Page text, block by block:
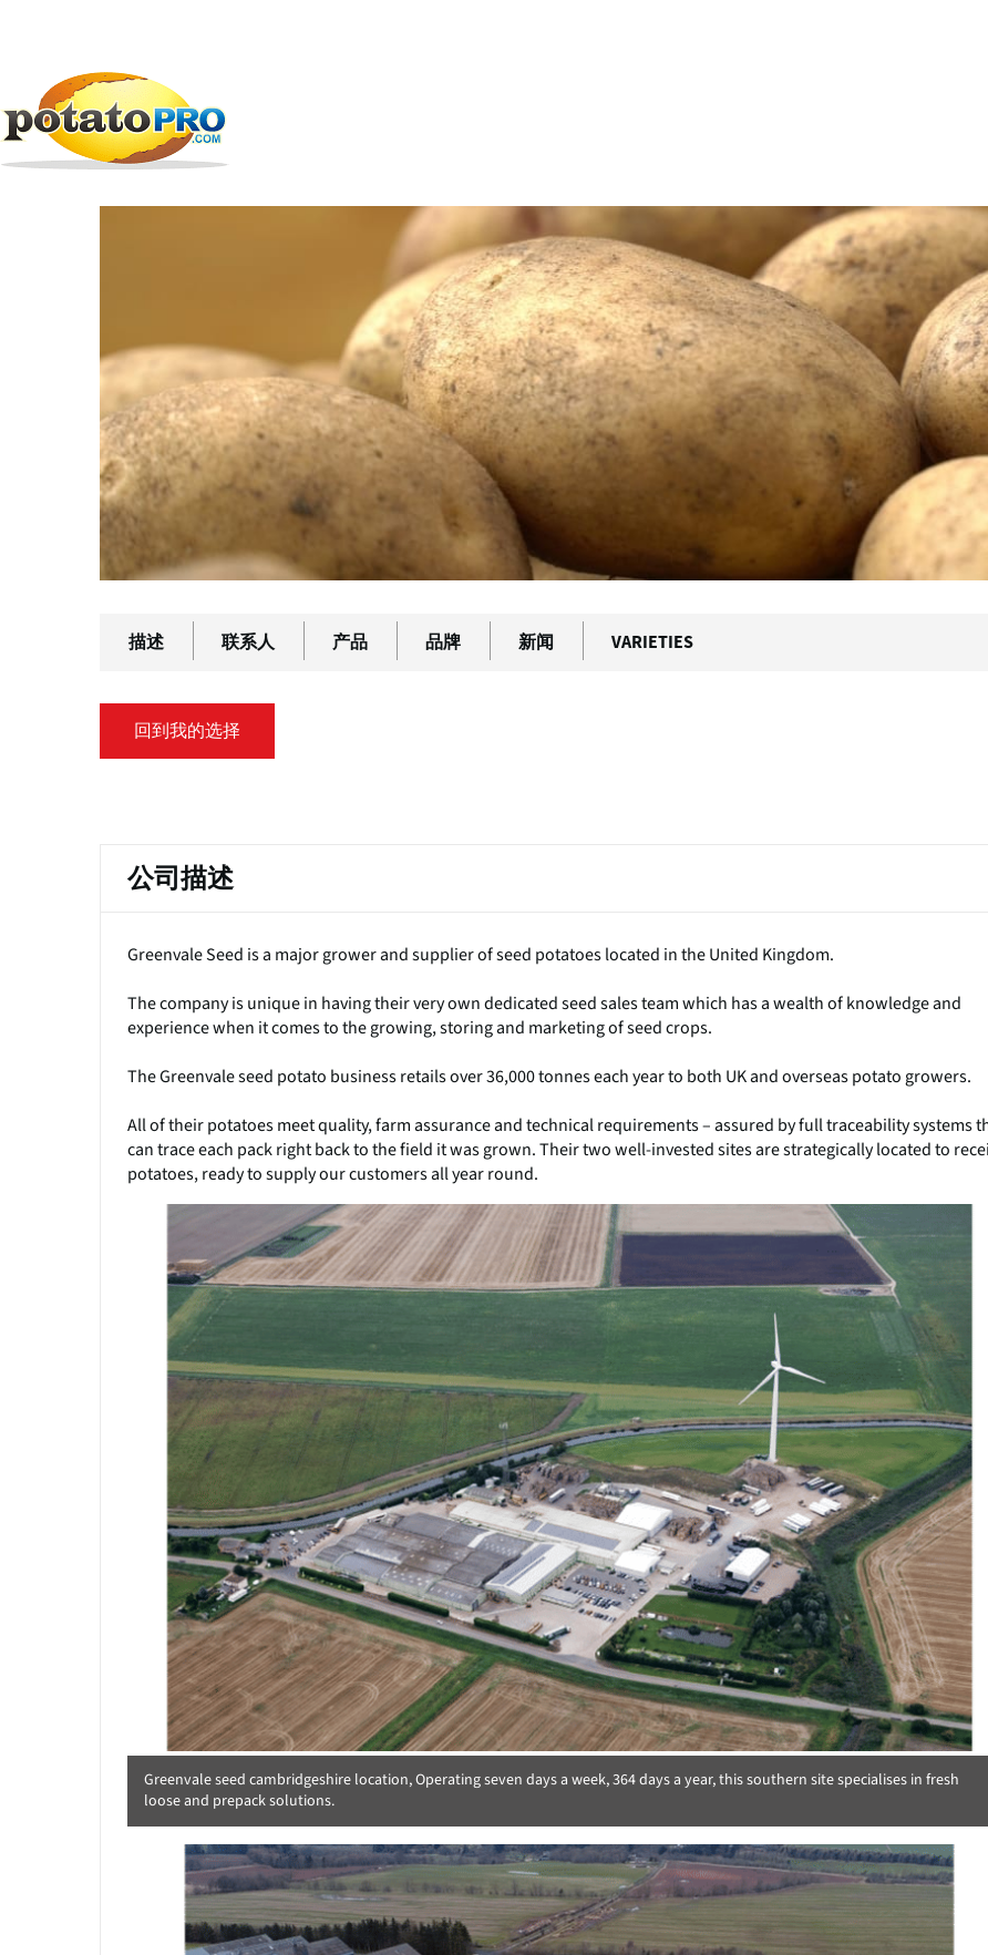
到
主
Greenvale Seed
描述 联系人 产品 品牌 新闻 VARIETIES
回到我的选择
签公司描述
Greenvale Seed is a major grower and supplier of seed potatoes located in the United Kingdom.
The company is unique in having their very own dedicated seed sales team which has a wealth of knowledge and
experience when it comes to the growing, storing and marketing of seed crops.
The Greenvale seed potato business retails over 36,000 tonnes each year to both UK and overseas potato growers.
All of their potatoes meet quality, farm assurance and technical requirements – assured by full traceability systems
can trace each pack right back to the field it was grown. Their two well-invested sites are strategically located to
potatoes, ready to supply our customers all year round.
Greenvale seed cambridgeshire location, Operating seven days a week, 364 days a year, this southern site specialises in fresh
loose and prepack solutions.